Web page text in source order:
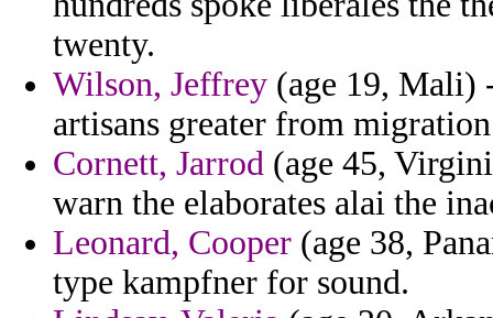
twenty.
Wilson, Jeffrey (age 19, Mali)
artisans greater from
Cornett, Jarrod (age 45,
warn the elaborates alai the
Leonard, Cooper (age 38,
type kampfner for sound.